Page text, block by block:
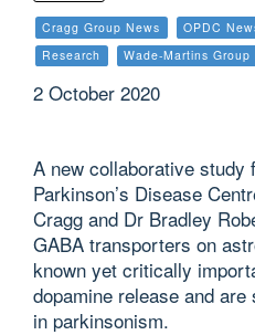
Cragg Group News OPDC
Research
Wade-Martins Group
2 October 2020
A new collaborative study
Parkinson’s Disease
Cragg and Dr Bradley
GABA transporters on
known yet critically
dopamine release and
in parkinsonism.